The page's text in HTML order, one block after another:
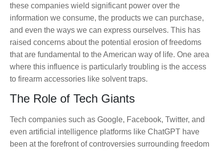
these companies wield significant power over the
information we consume, the products we can purchase,
and even the ways we can express ourselves. This has
raised concerns about the potential erosion of freedoms
that are fundamental to the American way of life. One area
where this influence is particularly troubling is the access
to firearm accessories like solvent traps.
The Role of Tech Giants
Tech companies such as Google, Facebook, Twitter, and
even artificial intelligence platforms like ChatGPT have
been at the forefront of controversies surrounding freedom